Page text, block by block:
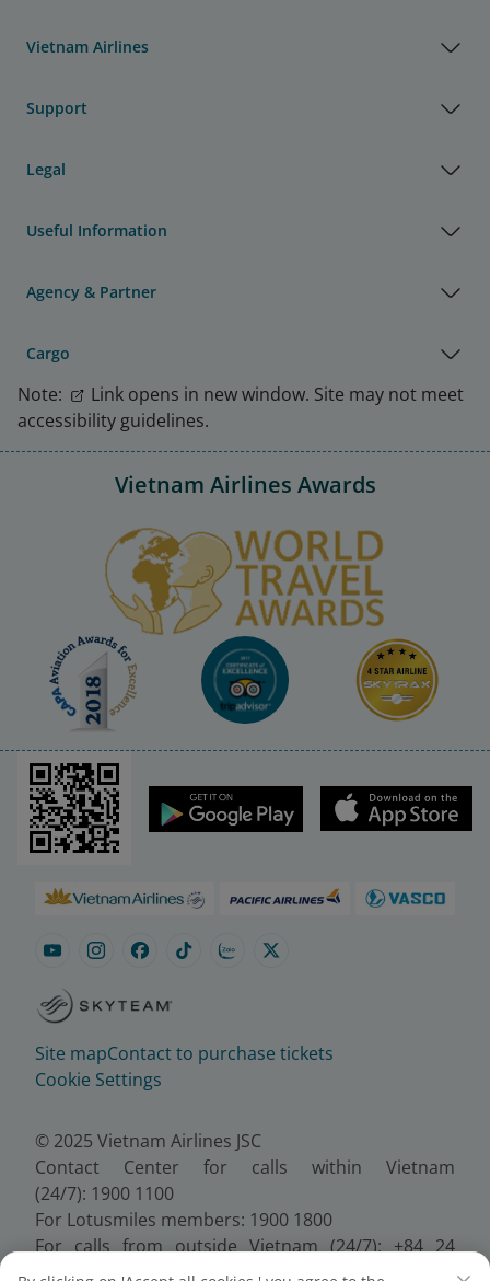
Vietnam Airlines
Support
Legal
Useful Information
Agency & Partner
Cargo
Note:
Link opens in new window. Site may not meet
accessibility guidelines.
Vietnam Airlines Awards
Site mapContact to purchase tickets
Cookie Settings
© 2025 Vietnam Airlines JSC
Contact Center for calls within Vietnam
(24/7): 1900 1100
For Lotusmiles members: 1900 1800
For calls from outside Vietnam (24/7): +84 24
38320320